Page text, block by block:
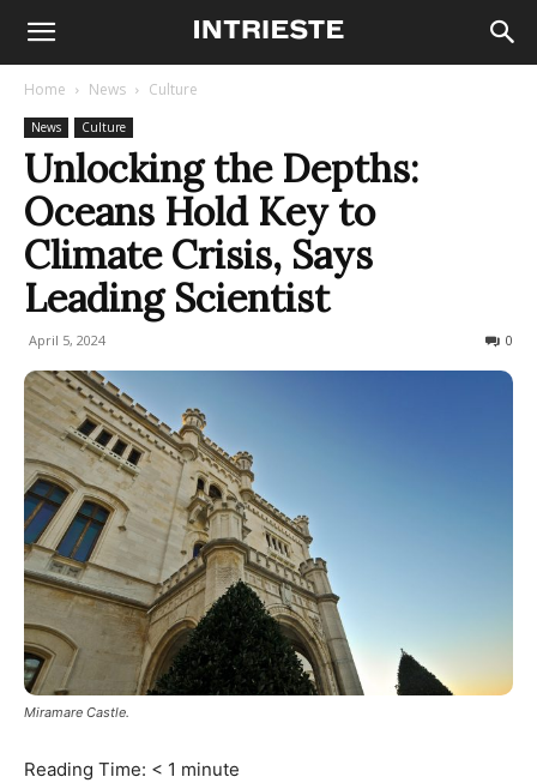
Home News Culture
News Culture
Unlocking the Depths:
Oceans Hold Key to
Climate Crisis, Says
Leading Scientist
April 5, 2024 0
Miramare Castle.
Reading Time: < 1 minute